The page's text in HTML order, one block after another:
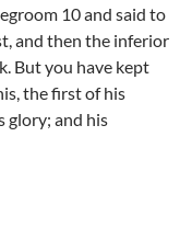
10 and said to
and then the inferior
But you have kept
the first of his
glory; and his